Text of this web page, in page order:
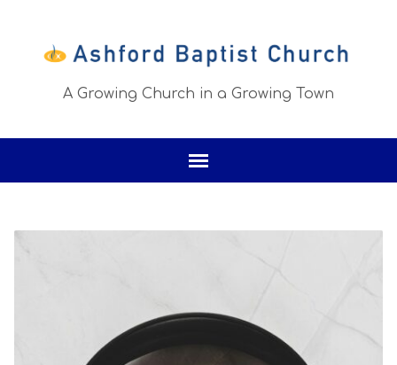
A Growing Church in a Growing Town